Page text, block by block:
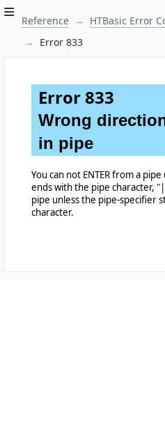
Reference
HTBasic Error
Error 833
Error 833
Wrong
in pipe
You can not ENTER from a
ends with the pipe character,
pipe unless the pipe-specifier
character.